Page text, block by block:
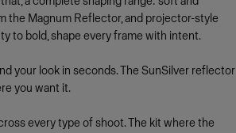
the Magnum Reflector, and projector-style
to bold, shape every frame with intent.
your look in seconds. The SunSilver reflector
you want it.
every type of shoot. The kit where the